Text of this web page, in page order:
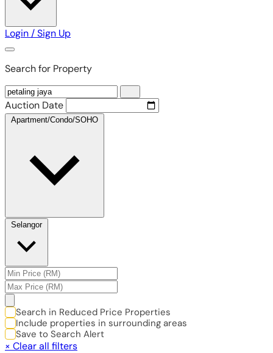
Login / Sign Up
Search for Property
Auction Date
Apartment/Condo/SOHO
Selangor
Search in Reduced Price Properties
Include properties in surrounding areas
Save to Search Alert
× Clear all filters